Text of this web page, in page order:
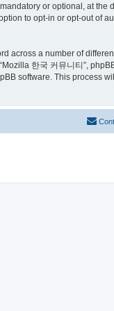
or optional, at the
to opt-in or opt-out of
across a number of
한국 커뮤니티”,
software. This process